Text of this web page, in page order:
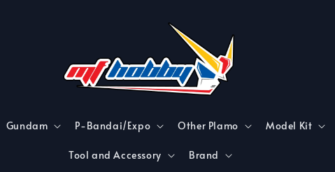
Gundam P-Bandai/Expo Other Plamo Model Kit
Tool and Accessory Brand